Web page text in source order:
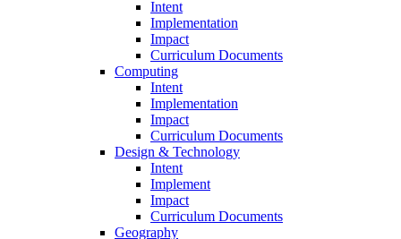
Intent
Implementation
Impact
Curriculum Documents
Computing
Intent
Implementation
Impact
Curriculum Documents
Design & Technology
Intent
Implement
Impact
Curriculum Documents
Geography